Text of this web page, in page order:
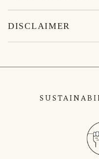
DISCLAIMER